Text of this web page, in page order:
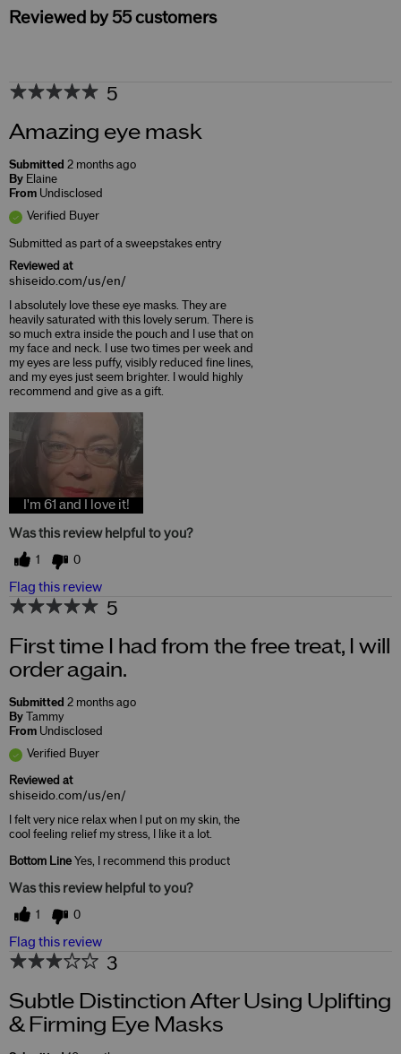
Reviewed by 55 customers
5
Amazing eye mask
Submitted 2 months ago
By Elaine
From Undisclosed
Verified Buyer
Submitted as part of a sweepstakes entry
Reviewed at
shiseido.com/us/en/
I absolutely love these eye masks. They are
heavily saturated with this lovely serum. There is
so much extra inside the pouch and I use that on
my face and neck. I use two times per week and
my eyes are less puffy, visibly reduced fine lines,
and my eyes just seem brighter. I would highly
recommend and give as a gift.
I'm 61 and I love it!
Was this review helpful to you?
1 0
Flag this review
5
First time I had from the free treat, I will
order again.
Submitted 2 months ago
By Tammy
From Undisclosed
Verified Buyer
Reviewed at
shiseido.com/us/en/
I felt very nice relax when I put on my skin, the
cool feeling relief my stress, I like it a lot.
Bottom Line Yes, I recommend this product
Was this review helpful to you?
1 0
Flag this review
3
Subtle Distinction After Using Uplifting
& Firming Eye Masks